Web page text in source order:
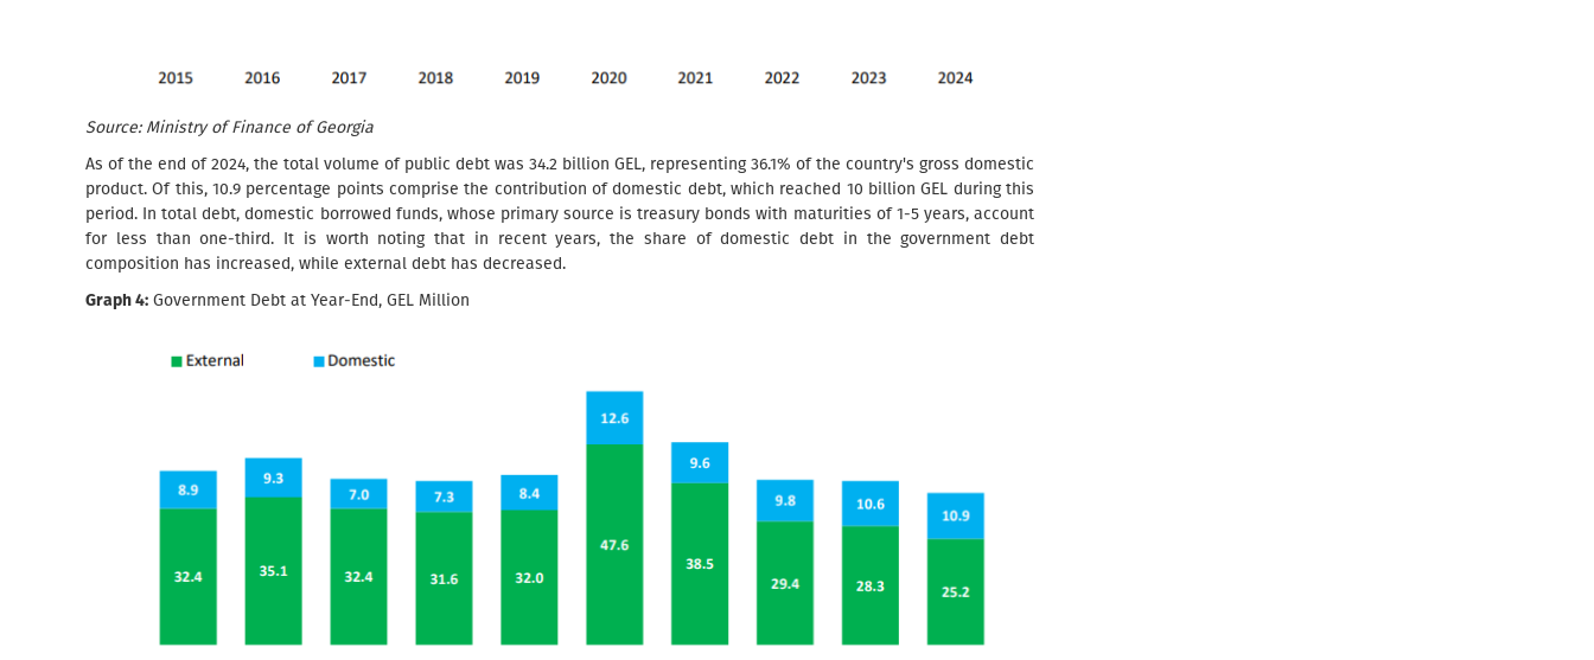
Source: Ministry of Finance of Georgia
As of the end of 2024, the total volume of public debt was 34.2 billion GEL, representing 36.1% of the country's gross domestic
product. Of this, 10.9 percentage points comprise the contribution of domestic debt, which reached 10 billion GEL during this
period. In total debt, domestic borrowed funds, whose primary source is treasury bonds with maturities of 1-5 years, account
for less than one-third. It is worth noting that in recent years, the share of domestic debt in the government debt
composition has increased, while external debt has decreased.
Graph 4: Government Debt at Year-End, GEL Million